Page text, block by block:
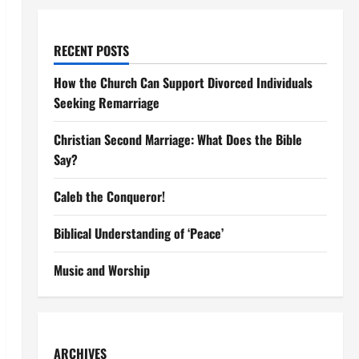
RECENT POSTS
How the Church Can Support Divorced Individuals
Seeking Remarriage
Christian Second Marriage: What Does the Bible
Say?
Caleb the Conqueror!
Biblical Understanding of ‘Peace’
Music and Worship
ARCHIVES